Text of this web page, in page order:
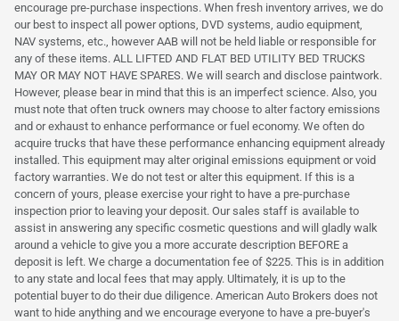
encourage pre-purchase inspections. When fresh inventory arrives, we do
our best to inspect all power options, DVD systems, audio equipment,
NAV systems, etc., however AAB will not be held liable or responsible for
any of these items. ALL LIFTED AND FLAT BED UTILITY BED TRUCKS
MAY OR MAY NOT HAVE SPARES. We will search and disclose paintwork.
However, please bear in mind that this is an imperfect science. Also, you
must note that often truck owners may choose to alter factory emissions
and or exhaust to enhance performance or fuel economy. We often do
acquire trucks that have these performance enhancing equipment already
installed. This equipment may alter original emissions equipment or void
factory warranties. We do not test or alter this equipment. If this is a
concern of yours, please exercise your right to have a pre-purchase
inspection prior to leaving your deposit. Our sales staff is available to
assist in answering any specific cosmetic questions and will gladly walk
around a vehicle to give you a more accurate description BEFORE a
deposit is left. We charge a documentation fee of $225. This is in addition
to any state and local fees that may apply. Ultimately, it is up to the
potential buyer to do their due diligence. American Auto Brokers does not
want to hide anything and we encourage everyone to have a pre-buyer's